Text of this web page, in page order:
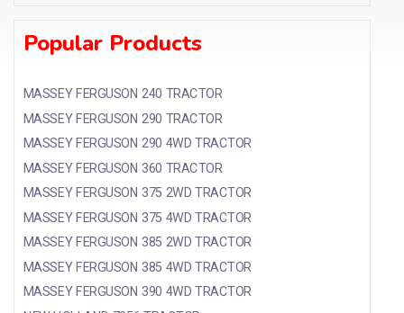
Popular Products
MASSEY FERGUSON 240 TRACTOR
MASSEY FERGUSON 290 TRACTOR
MASSEY FERGUSON 290 4WD TRACTOR
MASSEY FERGUSON 360 TRACTOR
MASSEY FERGUSON 375 2WD TRACTOR
MASSEY FERGUSON 375 4WD TRACTOR
MASSEY FERGUSON 385 2WD TRACTOR
MASSEY FERGUSON 385 4WD TRACTOR
MASSEY FERGUSON 390 4WD TRACTOR